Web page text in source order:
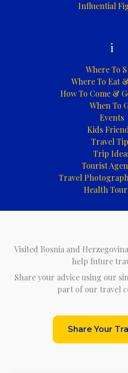
Influential
i
Where To
Where To Eat
How To Come &
When To
Events
Kids
Travel
Trip
Tourist
Travel
Health
Visited Bosnia and
help future
Share your advice using our
part of our travel
Share Your